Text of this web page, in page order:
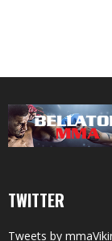
TWITTER
Tweets by